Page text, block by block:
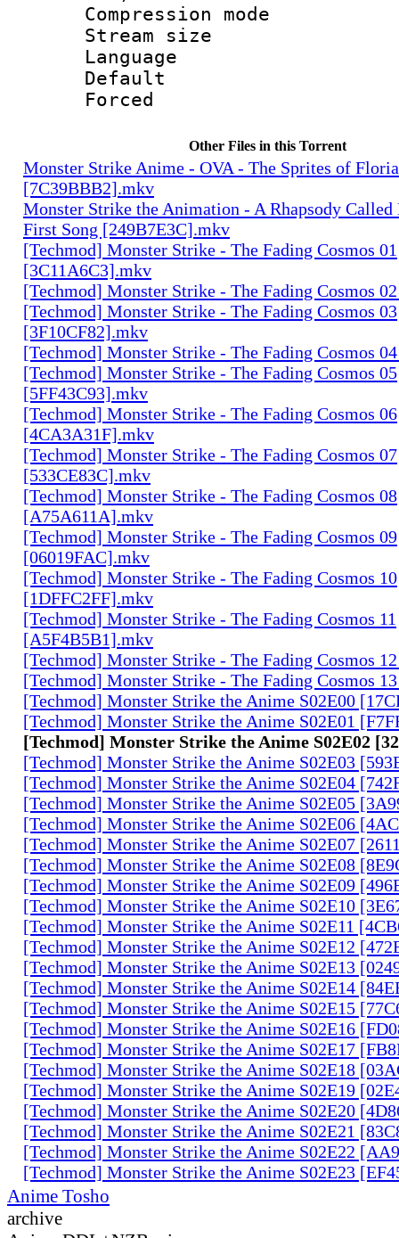
Compression
Stream size
Language
Default
Other Files in this Torrent
Monster Strike Anime - OVA - The Sprites of Floria
[7C39BBB2].mkv
Monster Strike the Animation - A Rhapsody
First Song [249B7E3C].mkv
[Techmod] Monster Strike - The Fading Cosmos 01
[3C11A6C3].mkv
[Techmod] Monster Strike - The Fading Cosmos
[Techmod] Monster Strike - The Fading Cosmos 03
[3F10CF82].mkv
[Techmod] Monster Strike - The Fading Cosmos
[Techmod] Monster Strike - The Fading Cosmos 05
[5FF43C93].mkv
[Techmod] Monster Strike - The Fading Cosmos 06
[4CA3A31F].mkv
[Techmod] Monster Strike - The Fading Cosmos 07
[533CE83C].mkv
[Techmod] Monster Strike - The Fading Cosmos 08
[A75A611A].mkv
[Techmod] Monster Strike - The Fading Cosmos 09
[06019FAC].mkv
[Techmod] Monster Strike - The Fading Cosmos 10
[1DFFC2FF].mkv
[Techmod] Monster Strike - The Fading Cosmos 11
[A5F4B5B1].mkv
[Techmod] Monster Strike - The Fading Cosmos
[Techmod] Monster Strike - The Fading Cosmos
[Techmod] Monster Strike the Anime S02E00
[Techmod] Monster Strike the Anime S02E01
[Techmod] Monster Strike the Anime S02E02
[Techmod] Monster Strike the Anime S02E03
[Techmod] Monster Strike the Anime S02E04
[Techmod] Monster Strike the Anime S02E05
[Techmod] Monster Strike the Anime S02E06
[Techmod] Monster Strike the Anime S02E07
[Techmod] Monster Strike the Anime S02E08
[Techmod] Monster Strike the Anime S02E09
[Techmod] Monster Strike the Anime S02E10
[Techmod] Monster Strike the Anime S02E11
[Techmod] Monster Strike the Anime S02E12
[Techmod] Monster Strike the Anime S02E13
[Techmod] Monster Strike the Anime S02E14
[Techmod] Monster Strike the Anime S02E15
[Techmod] Monster Strike the Anime S02E16
[Techmod] Monster Strike the Anime S02E17
[Techmod] Monster Strike the Anime S02E18
[Techmod] Monster Strike the Anime S02E19
[Techmod] Monster Strike the Anime S02E20
[Techmod] Monster Strike the Anime S02E21
[Techmod] Monster Strike the Anime S02E22
[Techmod] Monster Strike the Anime S02E23
Anime Tosho
archive